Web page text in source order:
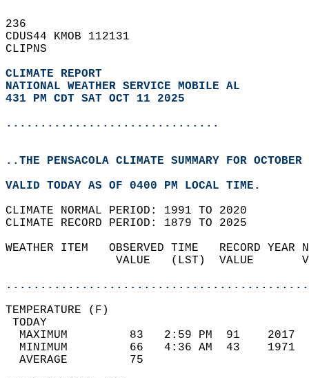
236
CDUS44 KMOB 112131
CLIPNS
CLIMATE REPORT
NATIONAL WEATHER SERVICE MOBILE AL
431 PM CDT SAT OCT 11 2025
...............................
..THE PENSACOLA CLIMATE SUMMARY FOR
VALID TODAY AS OF 0400 PM LOCAL TIME.
CLIMATE NORMAL PERIOD: 1991 TO 2020
CLIMATE RECORD PERIOD: 1879 TO 2025
WEATHER ITEM   OBSERVED TIME   RECORD
VALUE   (LST)  VALUE
MAXIMUM         83   2:59 PM  91
MINIMUM         66   4:36 AM  43
AVERAGE         75